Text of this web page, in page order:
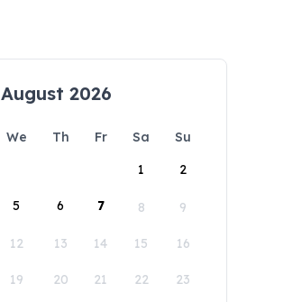
August 2026
We Th Fr Sa
Su
1
2
5 6 7 8 9
12 13 14 15 16
19 20 21 22 23